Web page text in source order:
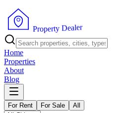
Property Dealer
Home
Properties
About
Blog
For Rent For Sale All